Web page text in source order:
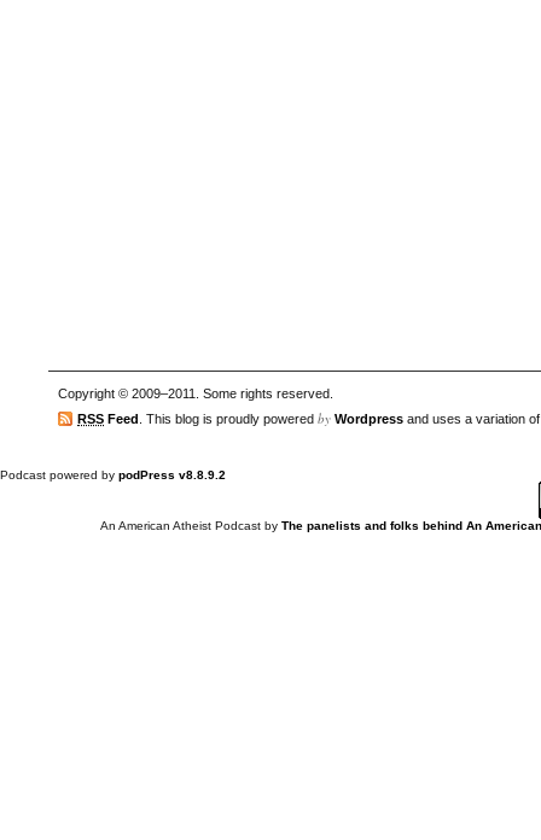
Copyright © 2009–2011. Some rights reserved.
RSS Feed . This blog is proudly powered by Wordpress and uses a variation
Podcast powered by podPress v8.8.9.2
An American Atheist Podcastby The panelists and folks behind An